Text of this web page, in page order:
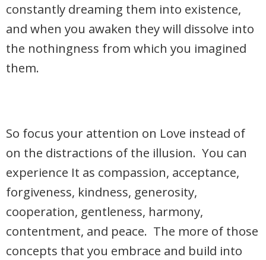
constantly dreaming them into existence,
and when you awaken they will dissolve into
the nothingness from which you imagined
them.
So focus your attention on Love instead of
on the distractions of the illusion. You can
experience It as compassion, acceptance,
forgiveness, kindness, generosity,
cooperation, gentleness, harmony,
contentment, and peace. The more of those
concepts that you embrace and build into